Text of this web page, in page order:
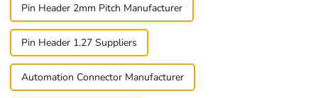
Pin Header 2mm Pitch Manufacturer
Pin Header 1.27 Suppliers
Automation Connector Manufacturer